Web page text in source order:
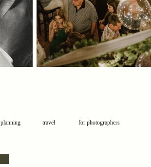
planning travel for photographers